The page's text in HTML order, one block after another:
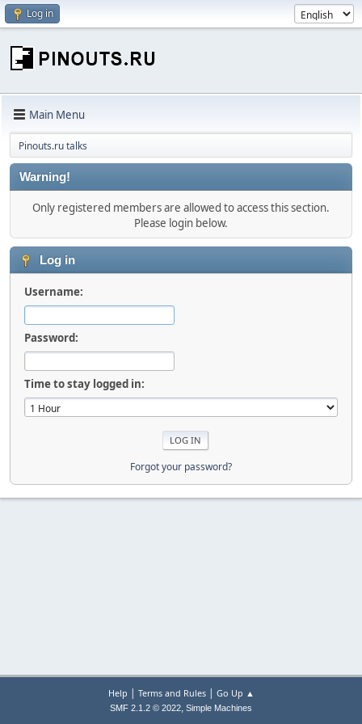
Log in
Main Menu
Pinouts.ru talks
Warning!
Only registered members are allowed to access this section.
Please login below.
Log in
Username:
Password:
Time to stay logged in:
Forgot your password?
Help | Terms and Rules| Go Up ▲
SMF 2.1.2 © 2022, Simple Machines